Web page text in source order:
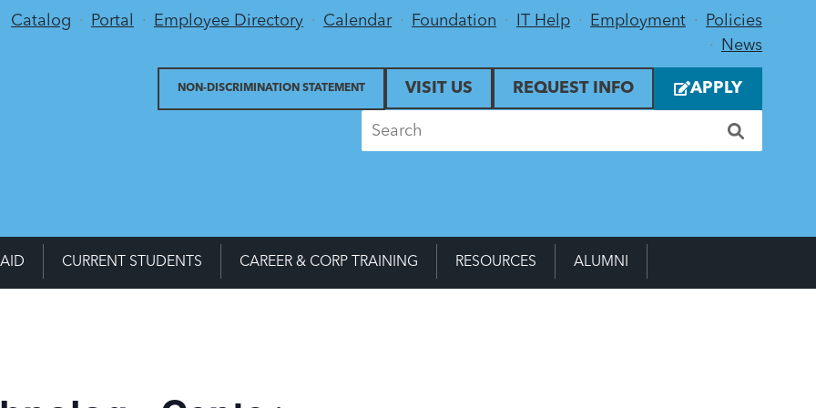
Utility Menu
Catalog Portal Employee Directory Calendar Foundation IT Help Employment
Policies
News
VISIT US
NON-DISCRIMINATION STATEMENT REQUEST INFO APPLY
CURRENT STUDENTS CAREER & CORP TRAINING RESOURCES ALUMNI